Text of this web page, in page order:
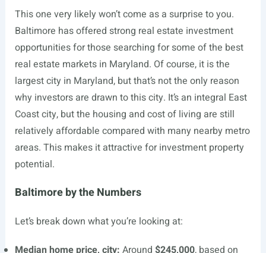
This one very likely won’t come as a surprise to you.
Baltimore has offered strong real estate investment
opportunities for those searching for some of the best
real estate markets in Maryland. Of course, it is the
largest city in Maryland, but that’s not the only reason
why investors are drawn to this city. It’s an integral East
Coast city, but the housing and cost of living are still
relatively affordable compared with many nearby metro
areas. This makes it attractive for investment property
potential.
Baltimore by the Numbers
Let’s break down what you’re looking at: